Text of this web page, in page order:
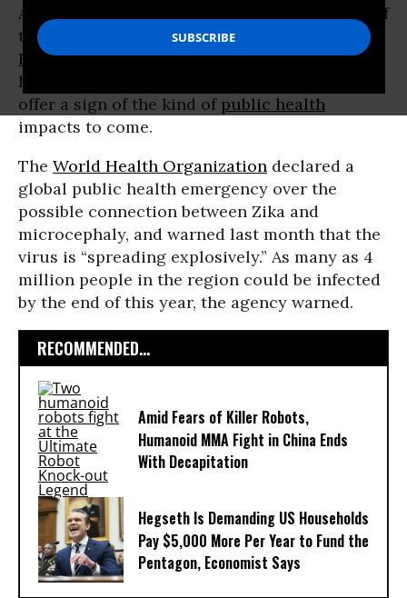
A number of scientists are saying the spread of
the Zika virus outbreak, which is now gripping
Braziland other parts of the Americas, may
have been helped by climate change--and may
offer a sign of the kind of public health
impacts to come.
The World Health Organization declared a
global public health emergency over the
possible connection between Zika and
microcephaly, and warned last month that the
virus is “spreading explosively.” As many as 4
million people in the region could be infected
by the end of this year, the agency warned.
RECOMMENDED...
Amid Fears of Killer Robots,
Humanoid MMA Fight in China Ends
With Decapitation
Hegseth Is Demanding US Households
Pay $5,000 More Per Year to Fund the
Pentagon, Economist Says